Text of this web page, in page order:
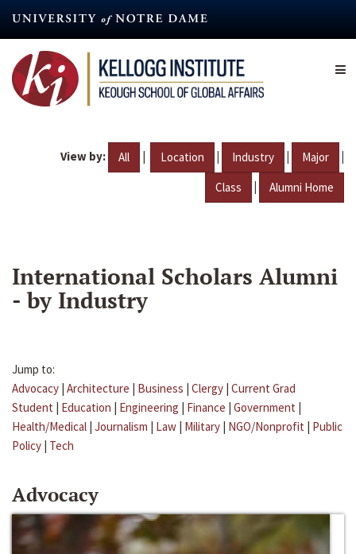
content
View by: All | Location | Industry | Major |
Class | Alumni Home
International Scholars Alumni
- by Industry
Jump to:
Advocacy | Architecture | Business | Clergy | Current Grad
Student | Education | Engineering | Finance | Government |
Health/Medical | Journalism | Law | Military | NGO/Nonprofit | Public
Policy | Tech
Advocacy